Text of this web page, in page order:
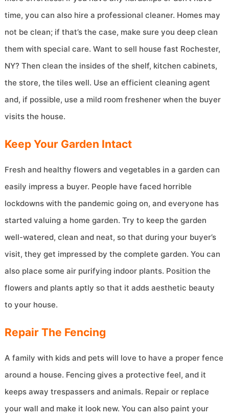
time, you can also hire a professional cleaner. Homes may
not be clean; if that’s the case, make sure you deep clean
them with special care. Want to sell house fast Rochester,
NY? Then clean the insides of the shelf, kitchen cabinets,
the store, the tiles well. Use an efficient cleaning agent
and, if possible, use a mild room freshener when the buyer
visits the house.
Keep Your Garden Intact
Fresh and healthy flowers and vegetables in a garden can
easily impress a buyer. People have faced horrible
lockdowns with the pandemic going on, and everyone has
started valuing a home garden. Try to keep the garden
well-watered, clean and neat, so that during your buyer’s
visit, they get impressed by the complete garden. You can
also place some air purifying indoor plants. Position the
flowers and plants aptly so that it adds aesthetic beauty
to your house.
Repair The Fencing
A family with kids and pets will love to have a proper fence
around a house. Fencing gives a protective feel, and it
keeps away trespassers and animals. Repair or replace
your wall and make it look new. You can also paint your